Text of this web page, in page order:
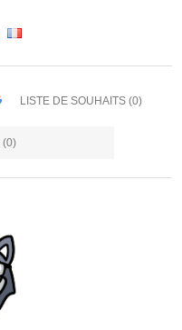
LISTE DE SOUHAITS (0)
(0)